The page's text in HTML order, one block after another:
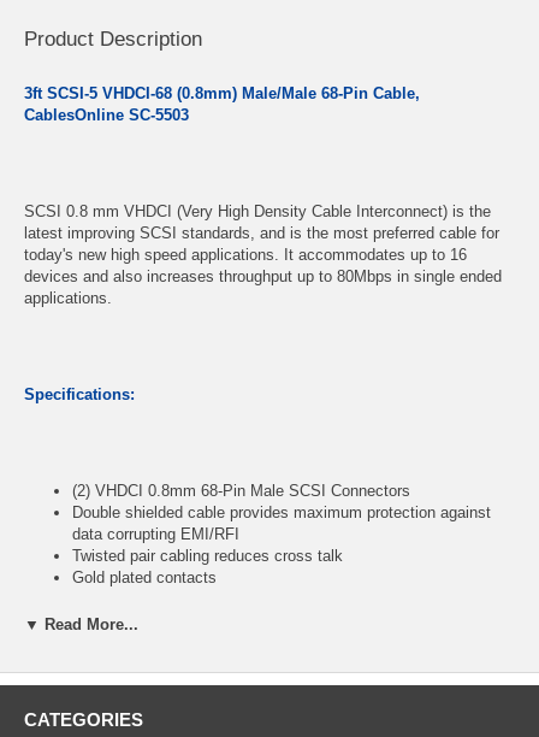
Product Description
3ft SCSI-5 VHDCI-68 (0.8mm) Male/Male 68-Pin Cable,
CablesOnline SC-5503
SCSI 0.8 mm VHDCI (Very High Density Cable Interconnect) is the
latest improving SCSI standards, and is the most preferred cable for
today's new high speed applications. It accommodates up to 16
devices and also increases throughput up to 80Mbps in single ended
applications.
Specifications:
(2) VHDCI 0.8mm 68-Pin Male SCSI Connectors
Double shielded cable provides maximum protection against
data corrupting EMI/RFI
Twisted pair cabling reduces cross talk
Gold plated contacts
▼ Read More...
CATEGORIES